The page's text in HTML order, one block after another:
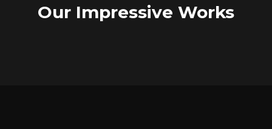
Our Impressive Works